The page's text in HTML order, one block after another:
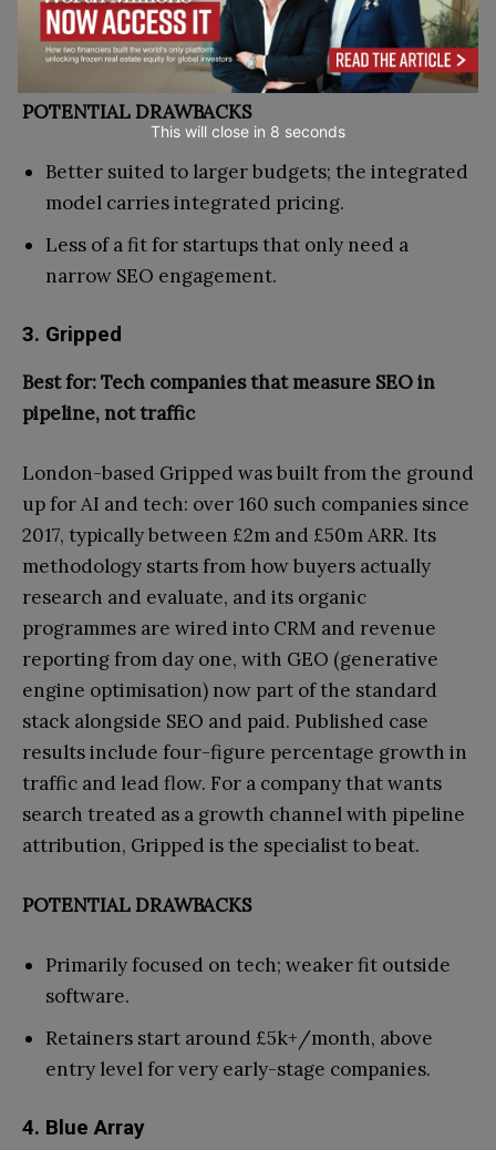
marketing, Hallam is the strongest integrated
choice in the UK.
POTENTIAL DRAWBACKS
Better suited to larger budgets; the integrated
model carries integrated pricing.
Less of a fit for startups that only need a
narrow SEO engagement.
3. Gripped
Best for: Tech companies that measure SEO in
pipeline, not traffic
London-based Gripped was built from the ground
up for AI and tech: over 160 such companies since
2017, typically between £2m and £50m ARR. Its
methodology starts from how buyers actually
research and evaluate, and its organic
programmes are wired into CRM and revenue
reporting from day one, with GEO (generative
engine optimisation) now part of the standard
stack alongside SEO and paid. Published case
results include four-figure percentage growth in
traffic and lead flow. For a company that wants
search treated as a growth channel with pipeline
attribution, Gripped is the specialist to beat.
POTENTIAL DRAWBACKS
Primarily focused on tech; weaker fit outside
software.
Retainers start around £5k+/month, above
entry level for very early-stage companies.
4. Blue Array
This will close in 7 seconds